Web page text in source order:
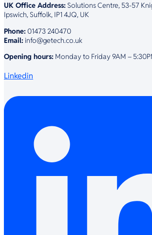
UK Office Address: Solutions Centre, 53-57
Ipswich, Suffolk, IP1 4JQ, UK
Phone: 01473 240470
Email: info@getech.co.uk
Opening hours: Monday to Friday 9AM –
Linkedin